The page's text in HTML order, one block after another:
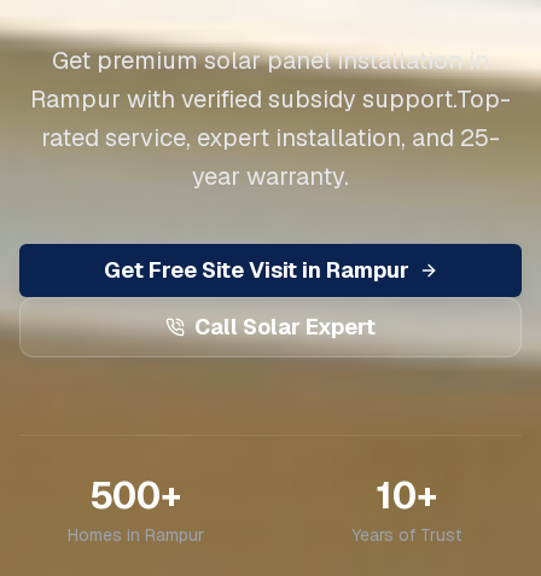
Get premium solar panel installation in
Rampur with verified subsidy support.Top-
rated service, expert installation, and 25-
year warranty.
Get Free Site Visit in Rampur
Call Solar Expert
500+
Homes in Rampur
10+
Years of Trust